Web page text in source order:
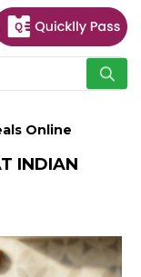
Online
INDIAN